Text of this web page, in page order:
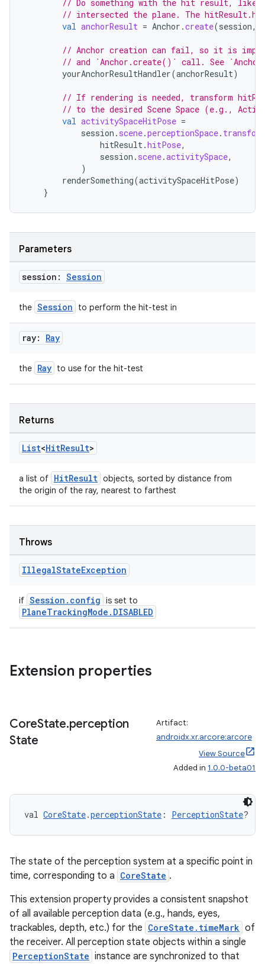
// Do something with the hit result, like
// intersected the plane. The
val anchorResult = Anchor .create(session,
// Anchor creation can fail, so it is
// and `Anchor.create()` call. See
yourAnchorResultHandler(anchorResult)
// If rendering is needed, transform
// to the desired Scene Space (e.g.,
val activitySpaceHitPose =
session . scene.perceptionSpace.
hitResult.hitPose,
session . scene.activitySpace,
)
renderSomething(activitySpaceHitPose)
}
Parameters
session: Session
the Session to perform the hit-test in
ray: Ray
the Ray to use for the hit-test
Returns
List<HitResult>
a list of HitResult objects, sorted by distance from
the origin of the ray, nearest to farthest
Throws
IllegalStateException
if Session.config is set to
PlaneTrackingMode.DISABLED
Extension properties
CoreState.perception
State
Artifact:
androidx.xr.arcore:arcore
View Source
Added in 1.0.0-beta01
val CoreState.perceptionState : PerceptionState?
The state of the perception system at a specific point in
time, corresponding to a CoreState .
This extension property provides a consistent snapshot
of all available perception data (e.g., hands, eyes,
trackables, depth, etc.) for the CoreState.timeMark of
the receiver. All perception state objects within a single
PerceptionState instance are synchronized to that